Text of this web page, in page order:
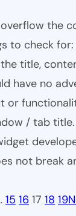
the
to check
title,
have no
or
/ tab title.
not break
15 16 17 18 19